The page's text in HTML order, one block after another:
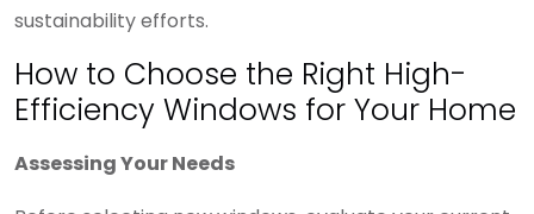
sustainability efforts.
How to Choose the Right High-
Efficiency Windows for Your Home
Assessing Your Needs